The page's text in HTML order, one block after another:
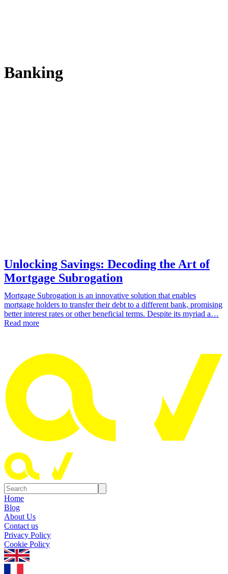
Banking
Unlocking Savings: Decoding the Art of
Mortgage Subrogation
Mortgage Subrogation is an innovative solution that enables
mortgage holders to transfer their debt to a different bank, promising
better interest rates or other beneficial terms. Despite its myriad a…
Read more
Home
Blog
About Us
Contact us
Privacy Policy
Cookie Policy